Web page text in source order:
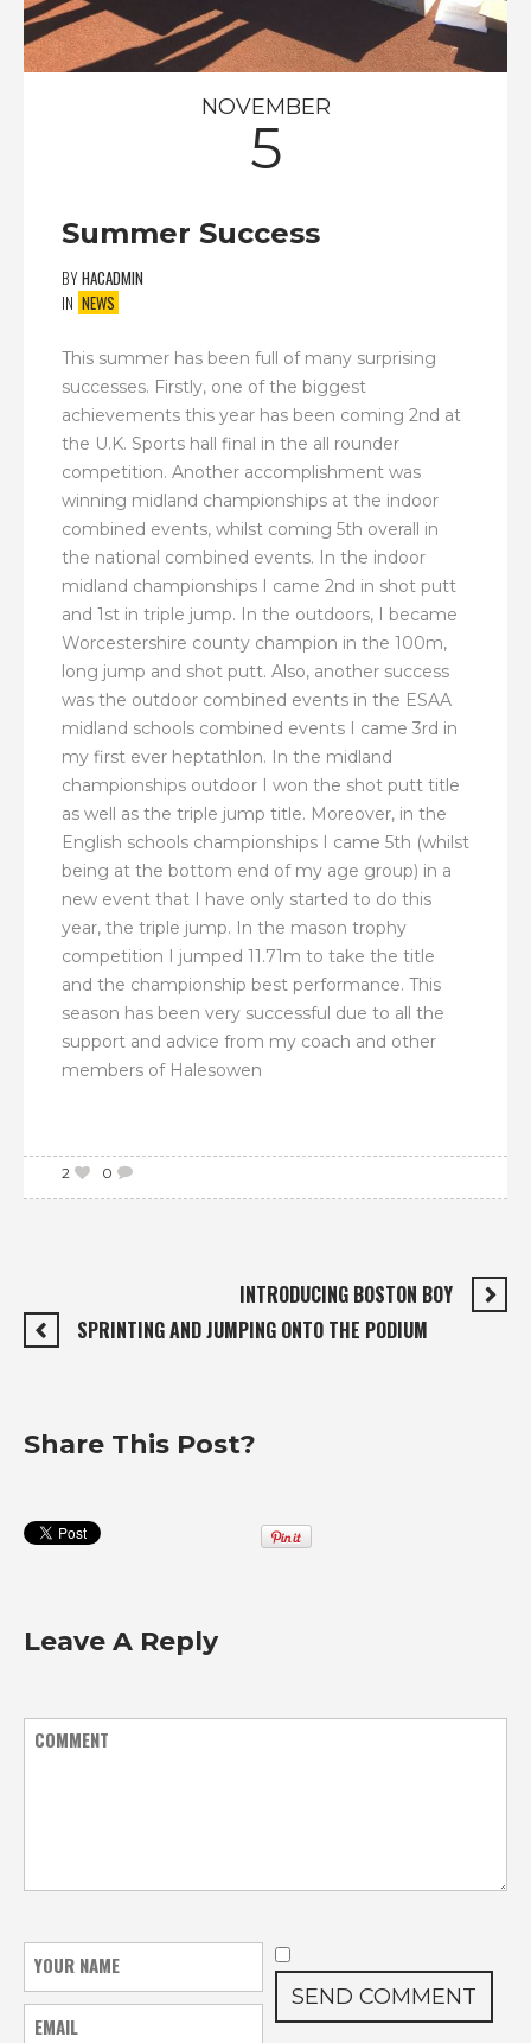
NOVEMBER
5
Summer Success
BYHACADMIN
IN NEWS
This summer has been full of many surprising
successes. Firstly, one of the biggest
achievements this year has been coming 2nd at
the U.K. Sports hall final in the all rounder
competition. Another accomplishment was
winning midland championships at the indoor
combined events, whilst coming 5th overall in
the national combined events. In the indoor
midland championships I came 2nd in shot putt
and 1st in triple jump. In the outdoors, I became
Worcestershire county champion in the 100m,
long jump and shot putt. Also, another success
was the outdoor combined events in the ESAA
midland schools combined events I came 3rd in
my first ever heptathlon. In the midland
championships outdoor I won the shot putt title
as well as the triple jump title. Moreover, in the
English schools championships I came 5th (whilst
being at the bottom end of my age group) in a
new event that I have only started to do this
year, the triple jump. In the mason trophy
competition I jumped 11.71m to take the title
and the championship best performance. This
season has been very successful due to all the
support and advice from my coach and other
members of Halesowen
0
2
INTRODUCING BOSTON BOY
SPRINTING AND JUMPING ONTO THE PODIUM
Share This Post?
Leave A Reply